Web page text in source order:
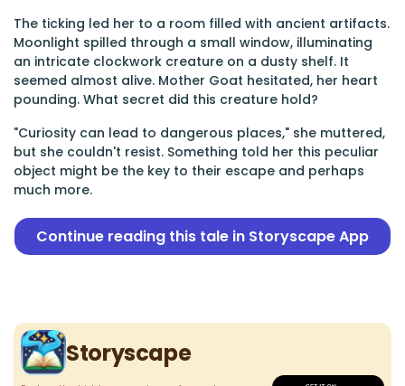
The ticking led her to a room filled with ancient artifacts.
Moonlight spilled through a small window, illuminating
an intricate clockwork creature on a dusty shelf. It
seemed almost alive. Mother Goat hesitated, her heart
pounding. What secret did this creature hold?
"Curiosity can lead to dangerous places," she muttered,
but she couldn't resist. Something told her this peculiar
object might be the key to their escape and perhaps
much more.
Continue reading this tale in Storyscape App
Storyscape